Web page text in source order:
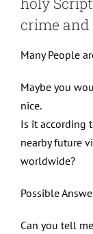
crime and
Many People
Maybe you
nice.
Is it according
nearby future
worldwide?
Possible
Can you tell